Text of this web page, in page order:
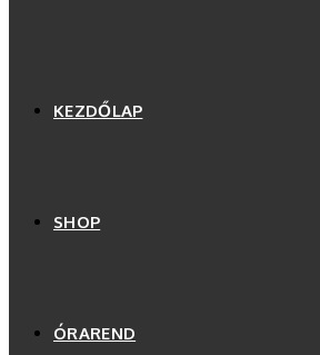
KEZDŐLAP
SHOP
ÓRAREND